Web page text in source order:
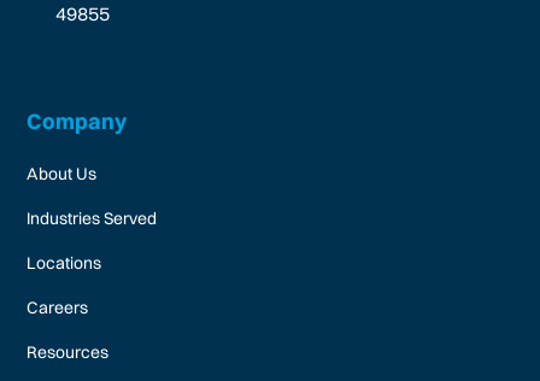
49855
Company
About Us
Industries Served
Locations
Careers
Resources